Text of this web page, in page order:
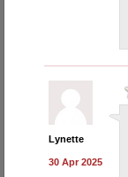
Lynette
30 Apr 2025